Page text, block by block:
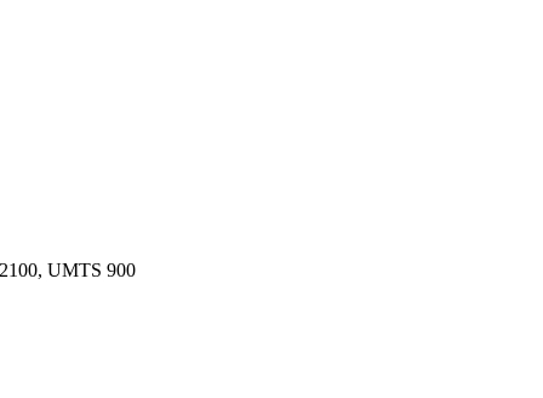
UMTS 900